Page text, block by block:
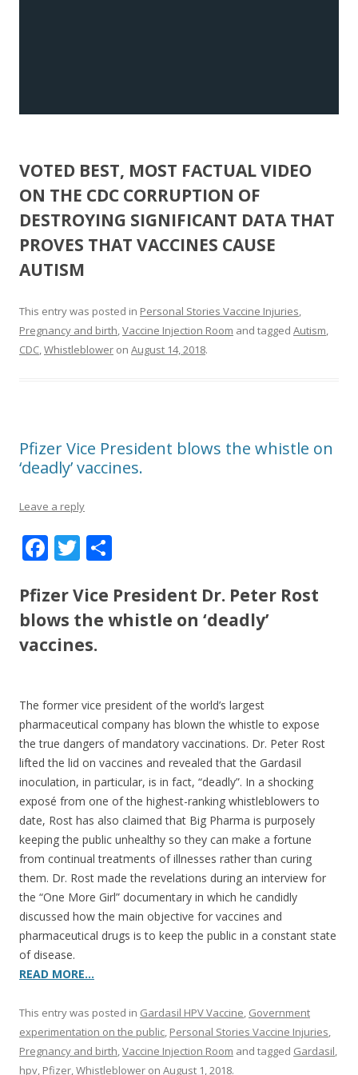
VOTED BEST, MOST FACTUAL VIDEO
ON THE CDC CORRUPTION OF
DESTROYING SIGNIFICANT DATA THAT
PROVES THAT VACCINES CAUSE
AUTISM
This entry was posted in Personal Stories Vaccine Injuries,
Pregnancy and birth,Vaccine Injection Room and tagged Autism,
CDC,Whistleblower on August 14, 2018.
Pfizer Vice President blows the whistle on
‘deadly’ vaccines.
Leave a reply
F
e
b
o
k
T
itt
er
ar
e
Pfizer Vice President Dr. Peter Rost
blows the whistle on ‘deadly’
vaccines.
The former vice president of the world’s largest
pharmaceutical company has blown the whistle to expose
the true dangers of mandatory vaccinations. Dr. Peter Rost
lifted the lid on vaccines and revealed that the Gardasil
inoculation, in particular, is in fact, “deadly”. In a shocking
exposé from one of the highest-ranking whistleblowers to
date, Rost has also claimed that Big Pharma is purposely
keeping the public unhealthy so they can make a fortune
from continual treatments of illnesses rather than curing
them. Dr. Rost made the revelations during an interview for
the “One More Girl” documentary in which he candidly
discussed how the main objective for vaccines and
pharmaceutical drugs is to keep the public in a constant state
of disease.
READ MORE…
This entry was posted in Gardasil HPV Vaccine, Government
experimentation on the public, Personal Stories Vaccine Injuries,
Pregnancy and birth,Vaccine Injection Room and tagged Gardasil,
hpv, Pfizer,Whistleblower on August 1, 2018.